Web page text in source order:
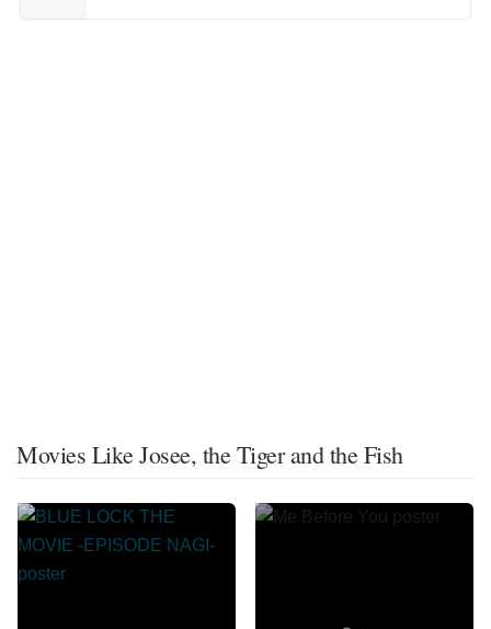
Movies Like Josee, the Tiger and the Fish